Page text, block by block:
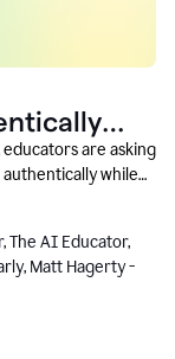
are asking
while
The AI Educator,
Matt Hagerty -